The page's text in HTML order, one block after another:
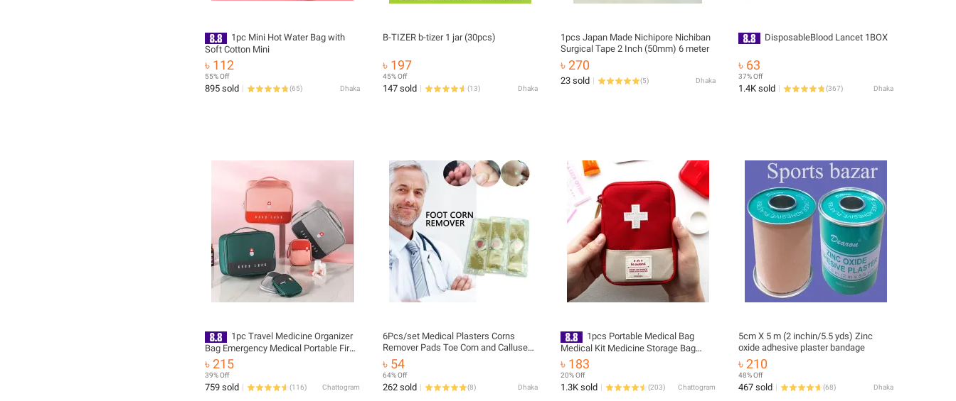
1pc Mini Hot Water Bag with
Soft Cotton Mini
৳ 112
55% Off
895 sold (65) Dhaka
B-TIZER b-tizer 1 jar (30pcs)
৳ 197
45% Off
147 sold (13) Dhaka
1pcs Japan Made Nichipore Nichiban
Surgical Tape 2 Inch (50mm) 6 meter
৳ 270
23 sold (5) Dhaka
DisposableBlood Lancet 1BOX
৳ 63
37% Off
1.4K sold (367) Dhaka
1pc Travel Medicine Organizer
Bag Emergency Medical Portable First
Aid Kit Waterproof Case Large sports
Capacity Storage Kit
৳ 215
39% Off
759 sold (116) Chattogram
6Pcs/set Medical Plasters Corns
Remover Pads Toe Corn and Calluses
Removal Treatment Stickers Foot
Treatment Adhesive Pads Toe Care
Patches
৳ 54
64% Off
262 sold (8) Dhaka
1pcs Portable Medical Bag
Medical Kit Medicine Storage Bag
Travel Storage First Aid Kit Household
Medical Emergency Kits Organizer
৳ 183
20% Off
1.3K sold (203) Chattogram
5cm X 5 m (2 inchin/5.5 yds) Zinc
oxide adhesive plaster bandage
৳ 210
48% Off
467 sold (68) Dhaka